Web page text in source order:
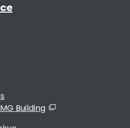
Building